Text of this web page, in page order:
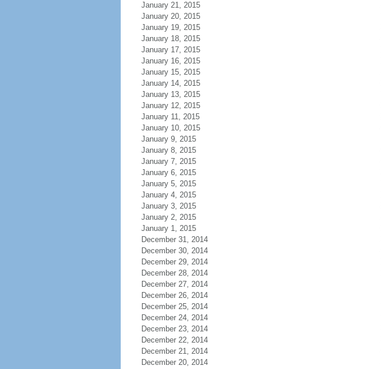
January 21, 2015
January 20, 2015
January 19, 2015
January 18, 2015
January 17, 2015
January 16, 2015
January 15, 2015
January 14, 2015
January 13, 2015
January 12, 2015
January 11, 2015
January 10, 2015
January 9, 2015
January 8, 2015
January 7, 2015
January 6, 2015
January 5, 2015
January 4, 2015
January 3, 2015
January 2, 2015
January 1, 2015
December 31, 2014
December 30, 2014
December 29, 2014
December 28, 2014
December 27, 2014
December 26, 2014
December 25, 2014
December 24, 2014
December 23, 2014
December 22, 2014
December 21, 2014
December 20, 2014